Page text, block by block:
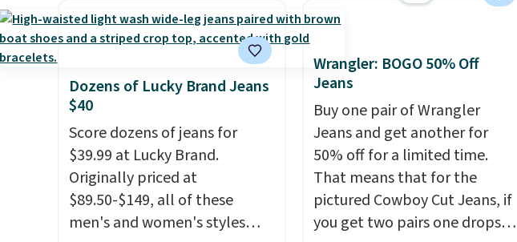
on these shorts. Also, these
11" Pull-On Shorts drop from
The last few
weeks of summer are still
worth dressing for, and $10
chino shorts at a season-low
price makes doing it without
overthinking the budget an
easy call. Pull-on shorts for
the same price means
this price. Also, these 11"
$34 to $11.99 when you apply
the code.
you think. These don't. Soft
drape denim and Bermuda
shorts both under $12 is the
end of summer purchase that
requires about ten seconds of
justification.Shipping is free
Dozens of Lucky Brand Jeans
$40
Score dozens of jeans for
$39.99 at Lucky Brand.
Originally priced at
$89.50-$149, all of these
men's and women's styles
Wrangler: BOGO 50% Off
Jeans
Buy one pair of Wrangler
Jeans and get another for
50% off for a limited time.
That means that for the
pictured Cowboy Cut Jeans, if
you get two pairs one drops